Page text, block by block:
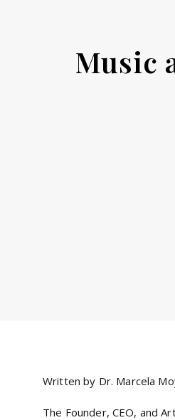
Music
Written by Dr. Marcela
The Founder, CEO, and